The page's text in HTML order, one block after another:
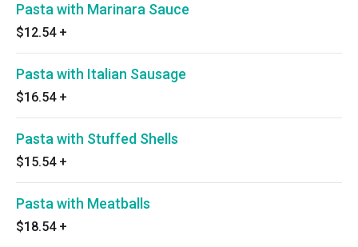
Pasta with Marinara Sauce
$12.54 +
Pasta with Italian Sausage
$16.54 +
Pasta with Stuffed Shells
$15.54 +
Pasta with Meatballs
$18.54 +